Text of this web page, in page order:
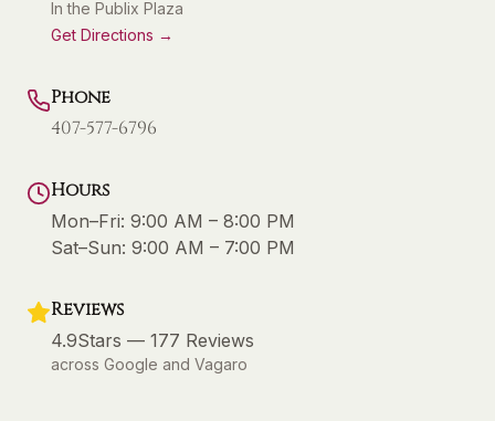
In the Publix Plaza
Get Directions →
Phone
407-577-6796
Hours
Mon–Fri: 9:00 AM – 8:00 PM
Sat–Sun: 9:00 AM – 7:00 PM
Reviews
4.9Stars — 177 Reviews
across Google and Vagaro